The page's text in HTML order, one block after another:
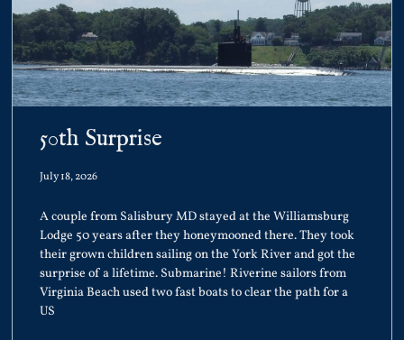
50th Surprise
July 18, 2026
A couple from Salisbury MD stayed at the Williamsburg
Lodge 50 years after they honeymooned there. They took
their grown children sailing on the York River and got the
surprise of a lifetime. Submarine! Riverine sailors from
Virginia Beach used two fast boats to clear the path for a
US